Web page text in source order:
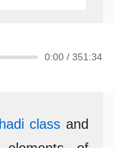
0:00 /351:34
class and